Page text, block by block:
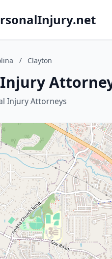
/ Clayton
Injury Attorneys